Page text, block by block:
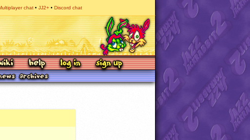
chat JJ2+ Discord chat